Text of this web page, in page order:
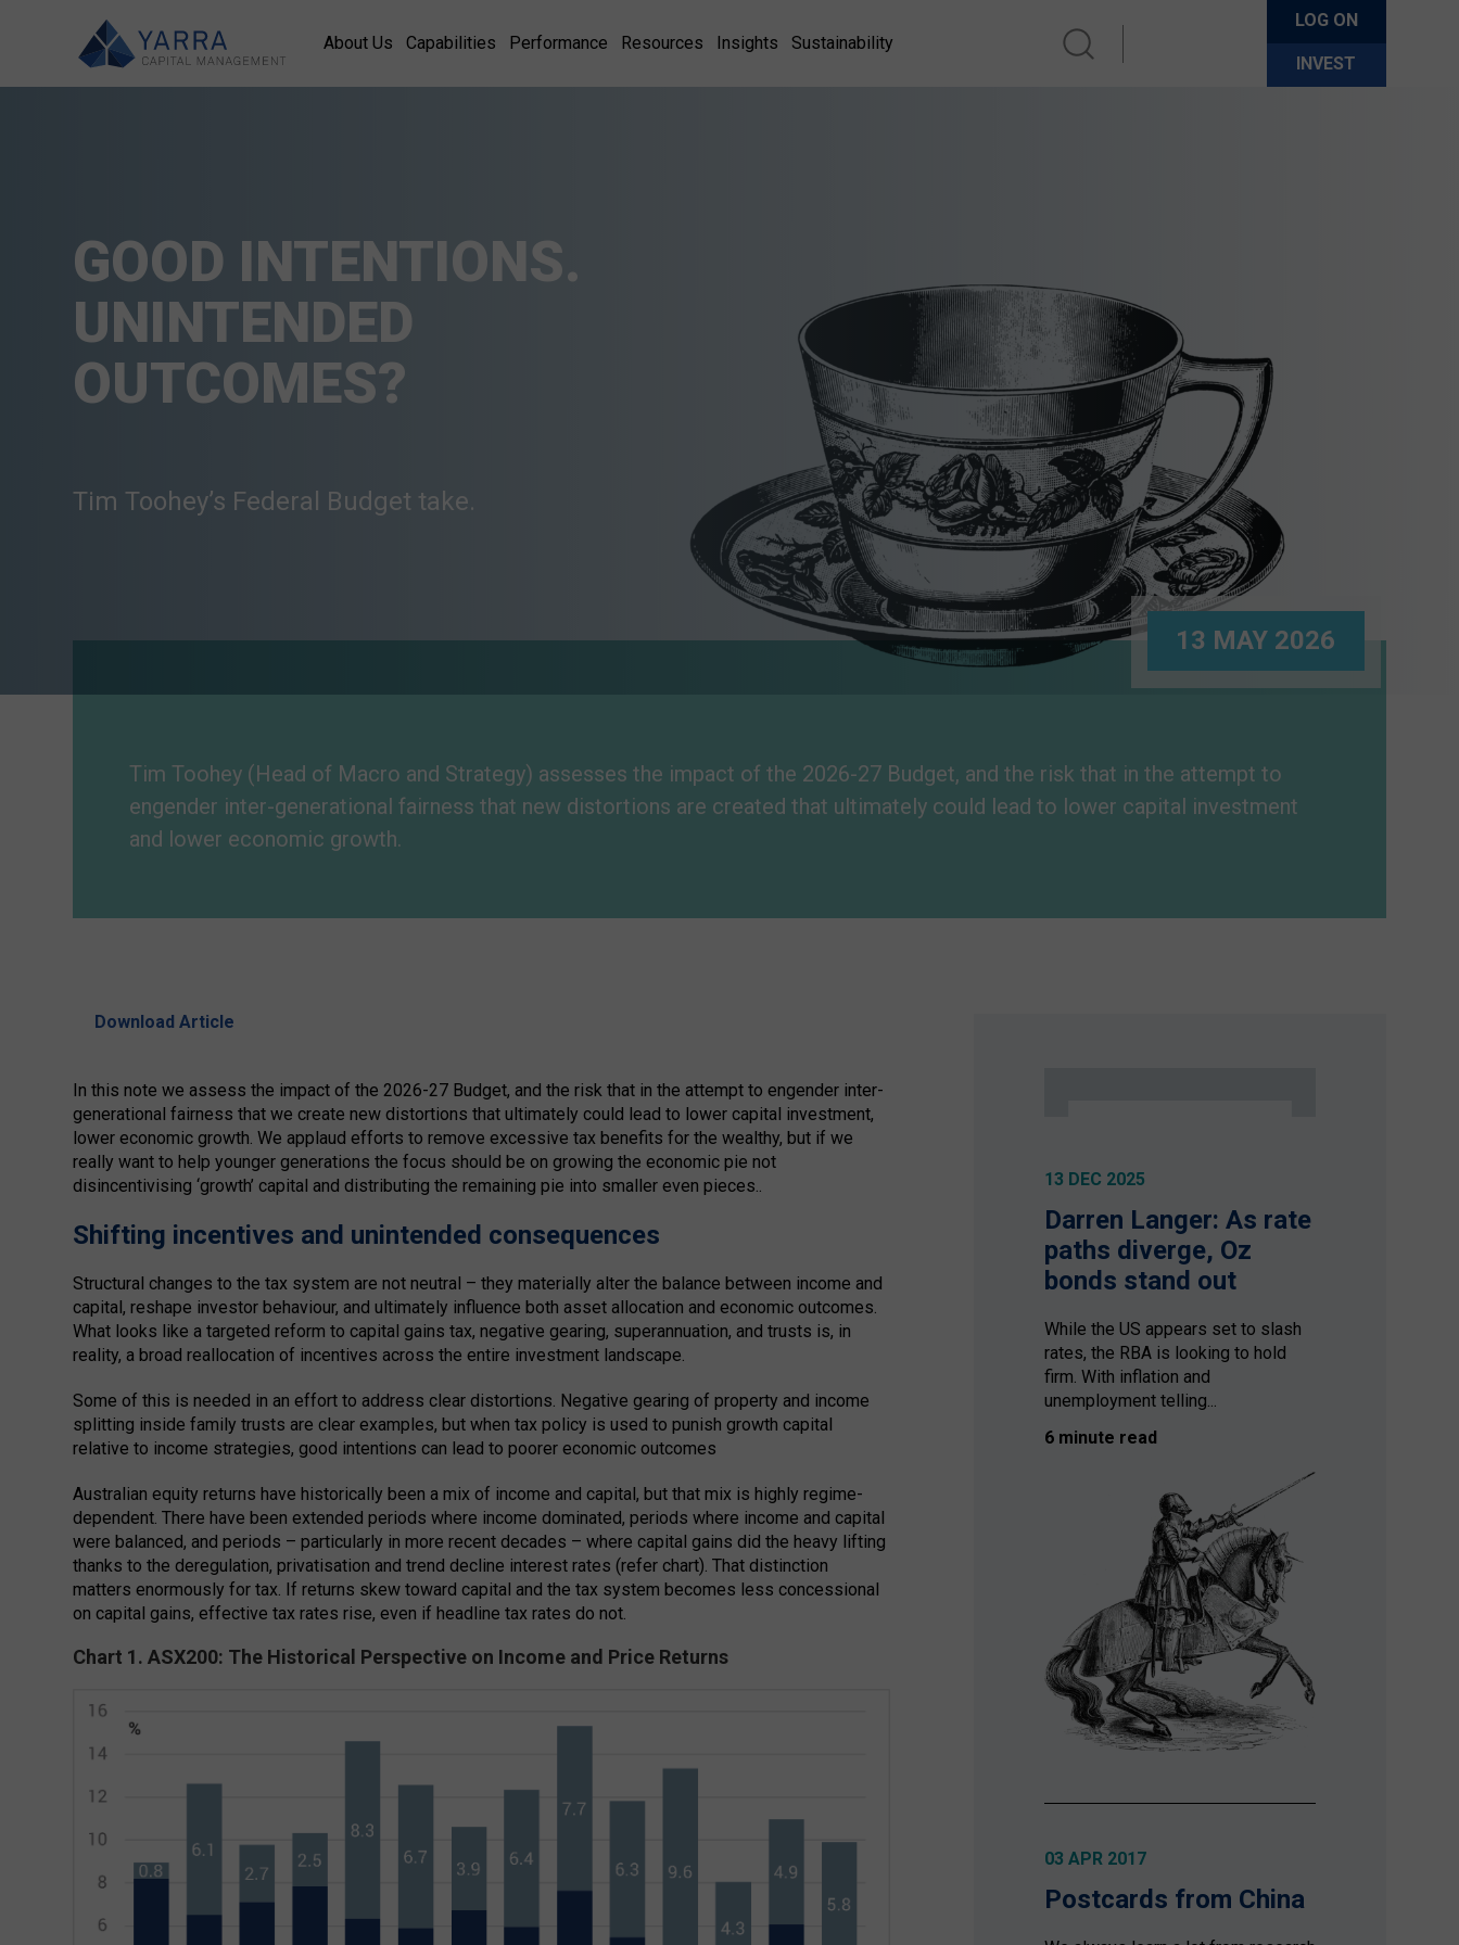
About Us Capabilities Performance Resources Insights Sustainability
LOG ON
INVEST
GOOD INTENTIONS.
UNINTENDED
OUTCOMES?
Tim Toohey’s Federal Budget take.
13 MAY 2026
Tim Toohey (Head of Macro and Strategy) assesses the impact of the 2026-27 Budget, and the risk that in the attempt to
engender inter-generational fairness that new distortions are created that ultimately could lead to lower capital investment
and lower economic growth.
Download Article
In this note we assess the impact of the 2026-27 Budget, and the risk that in the attempt to engender inter-
generational fairness that we create new distortions that ultimately could lead to lower capital investment,
lower economic growth. We applaud efforts to remove excessive tax benefits for the wealthy, but if we
really want to help younger generations the focus should be on growing the economic pie not
disincentivising ‘growth’ capital and distributing the remaining pie into smaller even pieces..
Shifting incentives and unintended consequences
Structural changes to the tax system are not neutral – they materially alter the balance between income and
capital, reshape investor behaviour, and ultimately influence both asset allocation and economic outcomes.
What looks like a targeted reform to capital gains tax, negative gearing, superannuation, and trusts is, in
reality, a broad reallocation of incentives across the entire investment landscape.
Some of this is needed in an effort to address clear distortions. Negative gearing of property and income
splitting inside family trusts are clear examples, but when tax policy is used to punish growth capital
relative to income strategies, good intentions can lead to poorer economic outcomes
Australian equity returns have historically been a mix of income and capital, but that mix is highly regime-
dependent. There have been extended periods where income dominated, periods where income and capital
were balanced, and periods – particularly in more recent decades – where capital gains did the heavy lifting
thanks to the deregulation, privatisation and trend decline interest rates (refer chart). That distinction
matters enormously for tax. If returns skew toward capital and the tax system becomes less concessional
on capital gains, effective tax rates rise, even if headline tax rates do not.
Chart 1. ASX200: The Historical Perspective on Income and Price Returns
13 DEC 2025
Darren Langer: As rate
paths diverge, Oz
bonds stand out
While the US appears set to slash
rates, the RBA is looking to hold
firm. With inflation and
unemployment telling...
6 minute read
03 APR 2017
Postcards from China